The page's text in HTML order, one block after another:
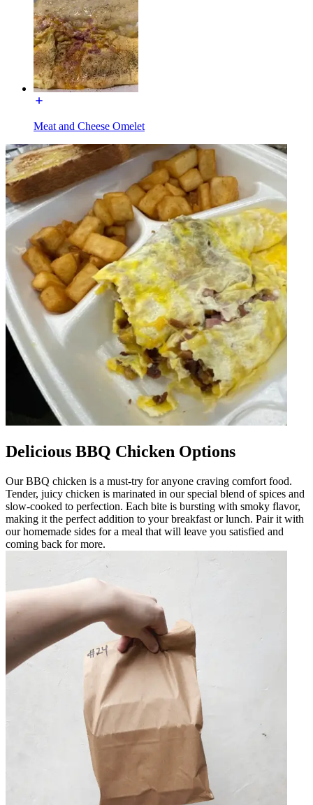
Meat and Cheese Omelet
Delicious BBQ Chicken Options
Our BBQ chicken is a must-try for anyone craving comfort food.
Tender, juicy chicken is marinated in our special blend of spices and
slow-cooked to perfection. Each bite is bursting with smoky flavor,
making it the perfect addition to your breakfast or lunch. Pair it with
our homemade sides for a meal that will leave you satisfied and
coming back for more.